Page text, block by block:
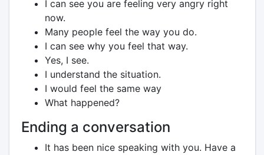
I can see you are feeling very angry right
now.
Many people feel the way you do.
I can see why you feel that way.
Yes, I see.
I understand the situation.
I would feel the same way
What happened?
Ending a conversation
It has been nice speaking with you. Have a